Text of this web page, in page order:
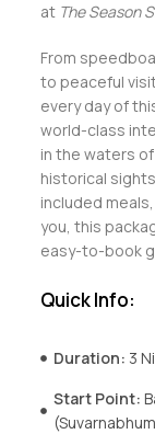
at The Season
From
to peaceful
every day of
world-class
in the waters
historical
included
you, this
easy-to-book
Quick Info:
Duration: 3
Start Point: